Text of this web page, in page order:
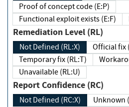
Proof of concept code (E:P)
Functional exploit exists (E:F)
Remediation Level (RL)
Not Defined (RL:X)
Temporary fix (RL:T)
Unavailable (RL:U)
Report Confidence (RC)
Not Defined (RC:X)